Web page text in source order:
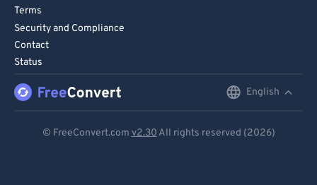
Terms
Security and Compliance
Contact
Status
English
© FreeConvert.com v2.30 All rights reserved (2026)